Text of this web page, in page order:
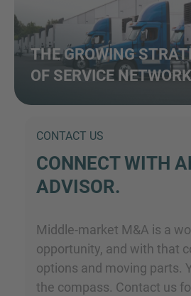
THE GROWING
OF SERVICE
CONTACT US
CONNECT WITH
ADVISOR.
Middle-market M&A is a
opportunity, and with that
options and moving parts.
the compass. Contact us